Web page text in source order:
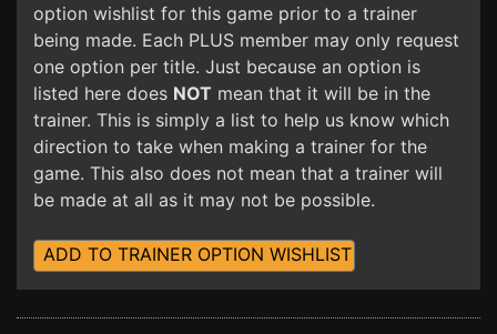
option wishlist for this game prior to a trainer
being made. Each PLUS member may only request
one option per title. Just because an option is
listed here does NOT mean that it will be in the
trainer. This is simply a list to help us know which
direction to take when making a trainer for the
game. This also does not mean that a trainer will
be made at all as it may not be possible.
ADD TO TRAINER OPTION WISHLIST